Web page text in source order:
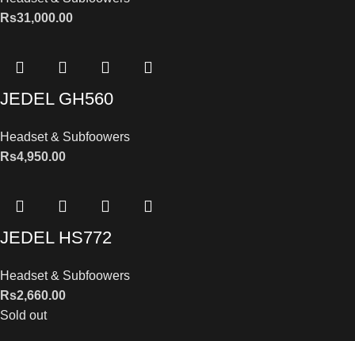
Rs31,000.00
JEDEL GH560
Headset & Subfoowers
Rs4,950.00
JEDEL HS772
Headset & Subfoowers
Rs2,660.00
Sold out